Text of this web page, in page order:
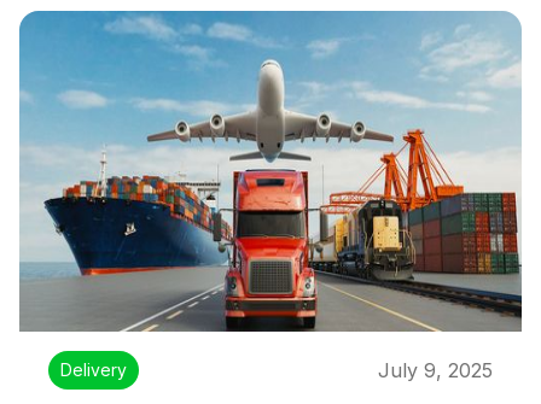
covers everything you need to know—including
rates, delivery times, courier options, and
tracking services.
Delivery July 9, 2025